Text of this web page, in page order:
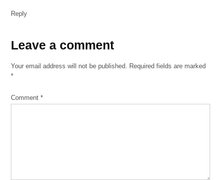
Reply
Leave
comment
Your email address will not be published.
Required fields are marked
*
Comment*
Leave a comment